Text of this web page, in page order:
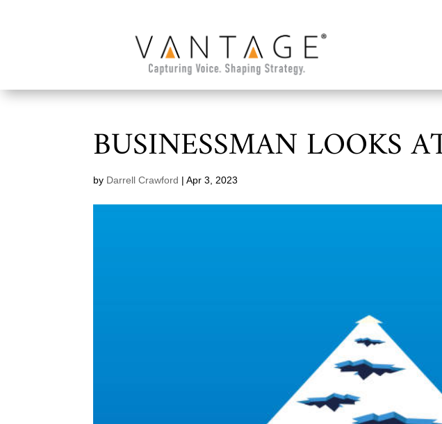
BUSINESSMAN LOOKS
by Darrell Crawford |Apr 3, 2023